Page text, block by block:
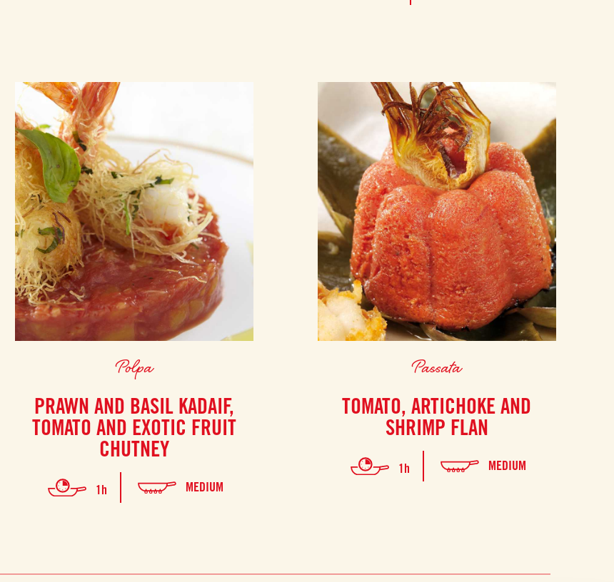
Polpa
PRAWN AND BASIL KADAIF,
TOMATO AND EXOTIC FRUIT
CHUTNEY
1h MEDIUM
Passata
TOMATO, ARTICHOKE AND
SHRIMP FLAN
1h MEDIUM